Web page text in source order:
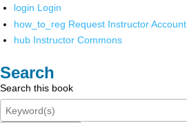
login Login
how_to_reg Request Instructor Account
hub Instructor Commons
Search
Search this book